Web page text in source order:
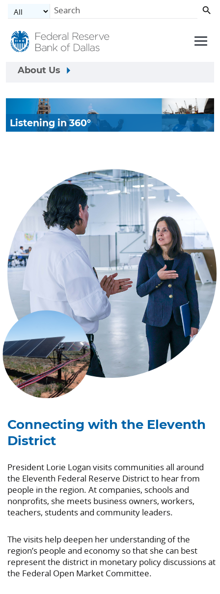
Skip to main content
About Us
Listening in 360°
Connecting with the Eleventh
District
President Lorie Logan visits communities all around
the Eleventh Federal Reserve District to hear from
people in the region. At companies, schools and
nonprofits, she meets business owners, workers,
teachers, students and community leaders.
The visits help deepen her understanding of the
region’s people and economy so that she can best
represent the district in monetary policy discussions at
the Federal Open Market Committee.